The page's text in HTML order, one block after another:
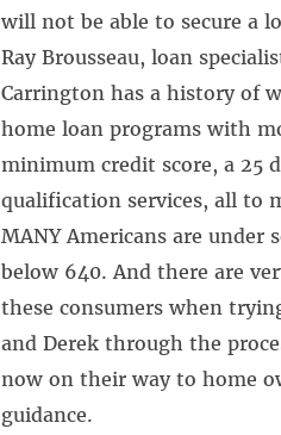
will not be able to secure a
Ray Brousseau, loan
Carrington has a history of
home loan programs with
minimum credit score, a 25
qualification services, all to
MANY Americans are under
below 640. And there are
these consumers when
and Derek through the
now on their way to home
guidance.